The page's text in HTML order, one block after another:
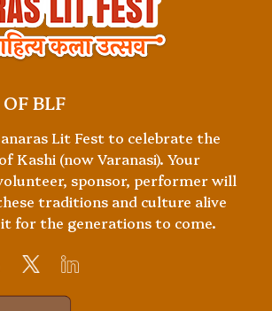
BLF
Lit Fest to celebrate the
Kashi (now Varanasi). Your
sponsor, performer will
traditions and culture alive
it for the generations to come.